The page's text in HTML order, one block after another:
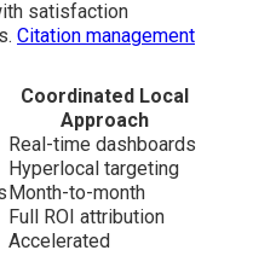
satisfaction
Citation management
Coordinated Local
Approach
Real-time dashboards
Hyperlocal targeting
Month-to-month
Full ROI attribution
Accelerated